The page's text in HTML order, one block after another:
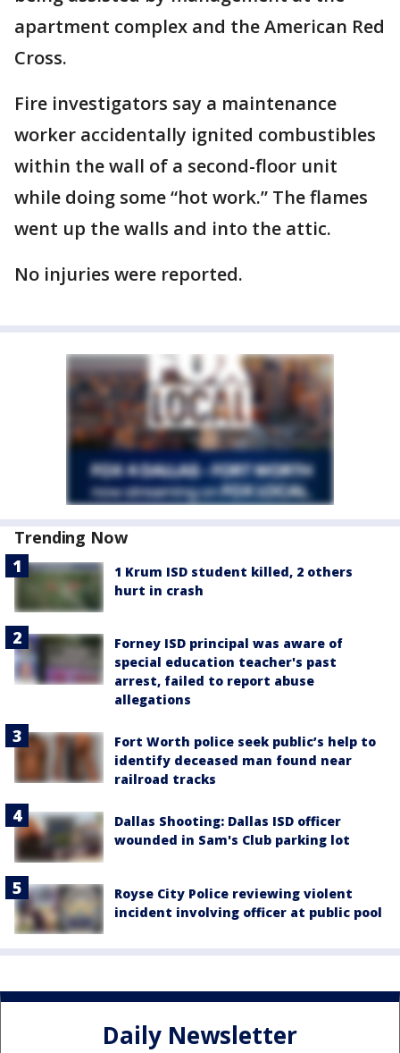
apartment complex and the American Red
Cross.
Fire investigators say a maintenance
worker accidentally ignited combustibles
within the wall of a second-floor unit
while doing some “hot work.” The flames
went up the walls and into the attic.
No injuries were reported.
Trending Now
1 Krum ISD student killed, 2 others
hurt in crash
Forney ISD principal was aware of
special education teacher's past
arrest, failed to report abuse
allegations
Fort Worth police seek public’s help to
identify deceased man found near
railroad tracks
Dallas Shooting: Dallas ISD officer
wounded in Sam's Club parking lot
Royse City Police reviewing violent
incident involving officer at public pool
Daily Newsletter